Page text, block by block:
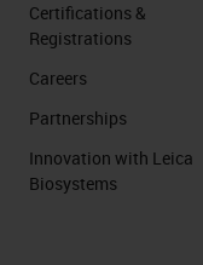
Certifications &
Registrations
Careers
Partnerships
Innovation with Leica
Biosystems